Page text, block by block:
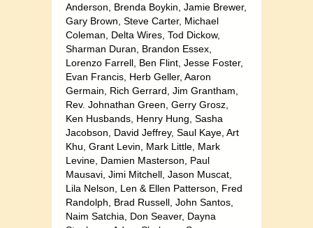
Anderson, Brenda Boykin, Jamie Brewer,
Gary Brown, Steve Carter, Michael
Coleman, Delta Wires, Tod Dickow,
Sharman Duran, Brandon Essex,
Lorenzo Farrell, Ben Flint, Jesse Foster,
Evan Francis, Herb Geller, Aaron
Germain, Rich Gerrard, Jim Grantham,
Rev. Johnathan Green, Gerry Grosz,
Ken Husbands, Henry Hung, Sasha
Jacobson, David Jeffrey, Saul Kaye, Art
Khu, Grant Levin, Mark Little, Mark
Levine, Damien Masterson, Paul
Mausavi, Jimi Mitchell, Jason Muscat,
Lila Nelson, Len & Ellen Patterson, Fred
Randolph, Brad Russell, John Santos,
Naim Satchia, Don Seaver, Dayna